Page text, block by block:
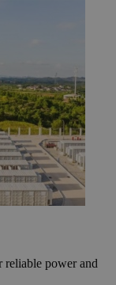
reliable power and